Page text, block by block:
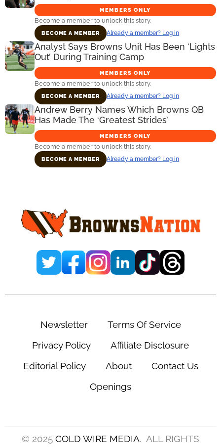
MEMBERS ONLY
Become a member to unlock this story.
BECOME A MEMBER Already a member? Log in
Analyst Says Browns Unit Has Been ‘Lights
Out’ During Training Camp
MEMBERS ONLY
Become a member to unlock this story.
BECOME A MEMBER Already a member? Log in
Andrew Berry Names Which Browns QB
Has Made The ‘Greatest Strides’
MEMBERS ONLY
Become a member to unlock this story.
BECOME A MEMBER Already a member? Log in
Newsletter
Terms Of Service
Privacy Policy
Affiliate Disclosure
Editorial Policy
About
Contact Us
Openings
© 2025 COLD WIRE MEDIA. ALL RIGHTS